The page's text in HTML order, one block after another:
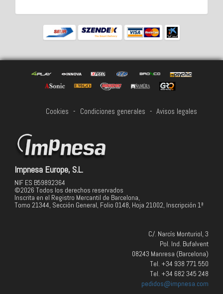
Cookies - Condiciones generales - Avisos legales
Impnesa Europe, S.L.
NIF ES B59892364
©2026 Todos los derechos reservados
Inscrita en el Registro Mercantil de Barcelona,
Tomo 21344, Sección General, Folio 0148, Hoja 21002, Inscripción 1ª
C/. Narcís Monturiol, 3
Pol. Ind. Bufalvent
08243 Manresa (Barcelona)
Tel. +34 938 771 550
Tel. +34 682 345 248
pedidos@impnesa.com